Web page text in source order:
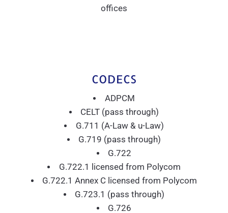
offices
CODECS
ADPCM
CELT (pass through)
G.711 (A-Law & u-Law)
G.719 (pass through)
G.722
G.722.1 licensed from Polycom
G.722.1 Annex C licensed from Polycom
G.723.1 (pass through)
G.726